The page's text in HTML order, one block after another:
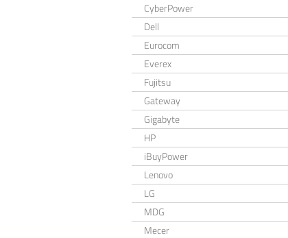
CyberPower
Dell
Eurocom
Everex
Fujitsu
Gateway
Gigabyte
HP
iBuyPower
Lenovo
LG
MDG
Mecer